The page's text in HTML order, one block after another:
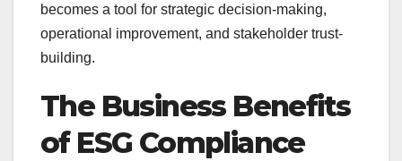
becomes a tool for strategic decision-making,
operational improvement, and stakeholder trust-
building.
The Business Benefits
of ESG Compliance